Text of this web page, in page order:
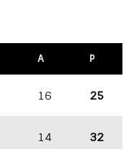
A P
16 25
14 32